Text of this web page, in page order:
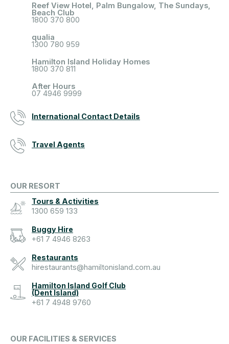
Reef View Hotel, Palm Bungalow, The Sundays,
Beach Club
1800 370 800
qualia
1300 780 959
Hamilton Island Holiday Homes
1800 370 811
After Hours
07 4946 9999
International Contact Details
Travel Agents
OUR RESORT
Tours & Activities
1300 659 133
Buggy Hire
+61 7 4946 8263
Restaurants
hirestaurants@hamiltonisland.com.au
Hamilton Island Golf Club
(Dent Island)
+61 7 4948 9760
OUR FACILITIES & SERVICES